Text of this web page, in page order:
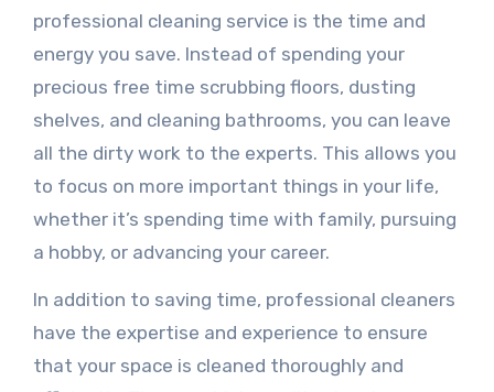
professional cleaning service is the time and
energy you save. Instead of spending your
precious free time scrubbing floors, dusting
shelves, and cleaning bathrooms, you can leave
all the dirty work to the experts. This allows you
to focus on more important things in your life,
whether it’s spending time with family, pursuing
a hobby, or advancing your career.
In addition to saving time, professional cleaners
have the expertise and experience to ensure
that your space is cleaned thoroughly and